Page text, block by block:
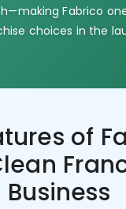
Fabrico
choices in the
of
Business